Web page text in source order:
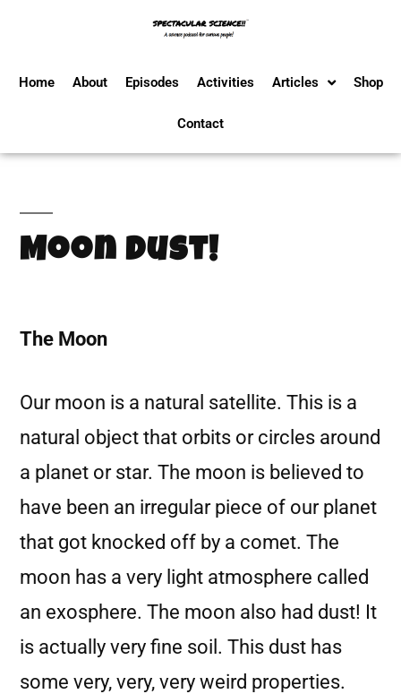
Home About Episodes Activities Articles Shop
Contact
Moon Dust!
The Moon
Our moon is a natural satellite. This is a
natural object that orbits or circles around
a planet or star. The moon is believed to
have been an irregular piece of our planet
that got knocked off by a comet. The
moon has a very light atmosphere called
an exosphere. The moon also had dust! It
is actually very fine soil. This dust has
some very, very, very weird properties.